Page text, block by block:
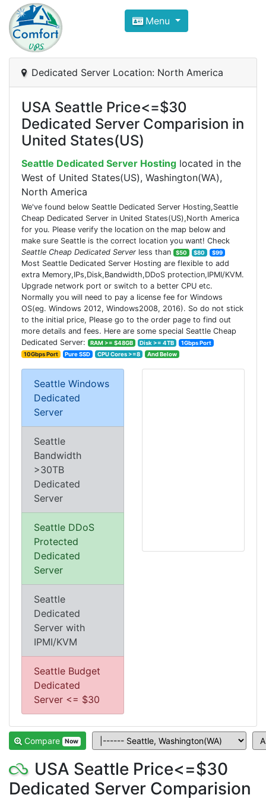
Compare VPS Hosting and
ComfortVPS is here to help you
Focus on cheap Windows VPS Hosting and
Menu
Dedicated Server Location: North America
USA Seattle Price<=$30
Dedicated Server Comparision in
United States(US)
Seattle Dedicated Server Hosting located in the
West of United States(US), Washington(WA),
North America
We've found below Seattle Dedicated Server Hosting,Seattle
Cheap Dedicated Server in United States(US),North America
for you. Please verify the location on the map below and
make sure Seattle is the correct location you want! Check
Seattle Cheap Dedicated Server less than $50 $80 $99
Most Seattle Dedicated Server Hosting are flexible to add
extra Memory,IPs,Disk,Bandwidth,DDoS protection,IPMI/KVM.
Upgrade network port or switch to a better CPU etc.
Normally you will need to pay a license fee for Windows
OS(eg. Windows 2012, Windows2008, 2016). So do not stick
to the initial price, Please go to the order page to find out
more details and fees. Here are some special Seattle Cheap
Dedicated Server:
RAM >= $48GB Disk >= 4TB
1Gbps Port
10Gbps Port
Pure SSD CPU Cores >=8 And Below
Seattle Windows
Dedicated
Server
Seattle
Bandwidth
>30TB
Dedicated
Server
Seattle DDoS
Protected
Dedicated
Server
Seattle
Dedicated
Server with
IPMI/KVM
Seattle Budget
Dedicated
Server <= $30
Compare Now
USA Seattle Price<=$30
Dedicated Server Comparision